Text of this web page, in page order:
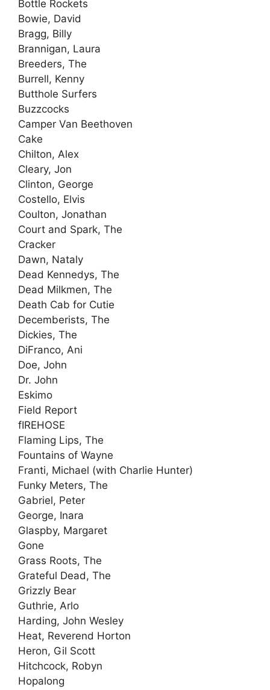
Bottle Rockets
Bowie, David
Bragg, Billy
Brannigan, Laura
Breeders, The
Burrell, Kenny
Butthole Surfers
Buzzcocks
Camper Van Beethoven
Cake
Chilton, Alex
Cleary, Jon
Clinton, George
Costello, Elvis
Coulton, Jonathan
Court and Spark, The
Cracker
Dawn, Nataly
Dead Kennedys, The
Dead Milkmen, The
Death Cab for Cutie
Decemberists, The
Dickies, The
DiFranco, Ani
Doe, John
Dr. John
Eskimo
Field Report
fIREHOSE
Flaming Lips, The
Fountains of Wayne
Franti, Michael (with Charlie Hunter)
Funky Meters, The
Gabriel, Peter
George, Inara
Glaspby, Margaret
Gone
Grass Roots, The
Grateful Dead, The
Grizzly Bear
Guthrie, Arlo
Harding, John Wesley
Heat, Reverend Horton
Heron, Gil Scott
Hitchcock, Robyn
Hopalong